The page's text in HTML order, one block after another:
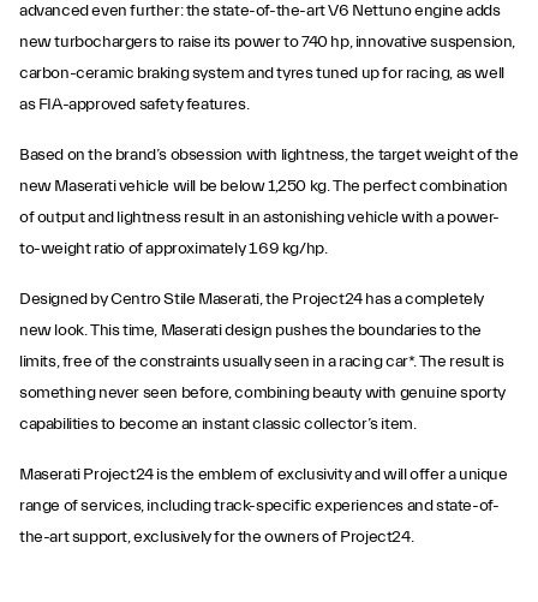
advanced even further: the state-of-the-art V6 Nettuno engine adds
new turbochargers to raise its power to 740 hp, innovative suspension,
carbon-ceramic braking system and tyres tuned up for racing, as well
as FIA-approved safety features.
Based on the brand’s obsession with lightness, the target weight of the
new Maserati vehicle will be below 1,250 kg. The perfect combination
of output and lightness result in an astonishing vehicle with a power-
to-weight ratio of approximately 1.69 kg/hp.
Designed by Centro Stile Maserati, the Project24 has a completely
new look. This time, Maserati design pushes the boundaries to the
limits, free of the constraints usually seen in a racing car*. The result is
something never seen before, combining beauty with genuine sporty
capabilities to become an instant classic collector’s item.
Maserati Project24 is the emblem of exclusivity and will offer a unique
range of services, including track-specific experiences and state-of-
the-art support, exclusively for the owners of Project24.